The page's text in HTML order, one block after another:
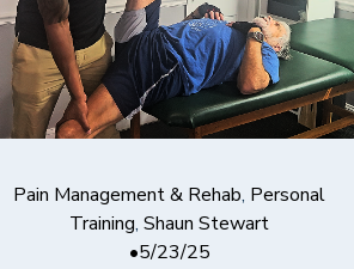
Pain Management & Rehab, Personal
Training,Shaun Stewart
5/23/25